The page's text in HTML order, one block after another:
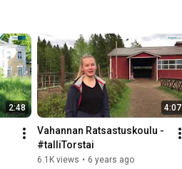
2:48 4:07
Vahannan Ratsastuskoulu -
#talliTorstai
6.1K views • 6 years ago